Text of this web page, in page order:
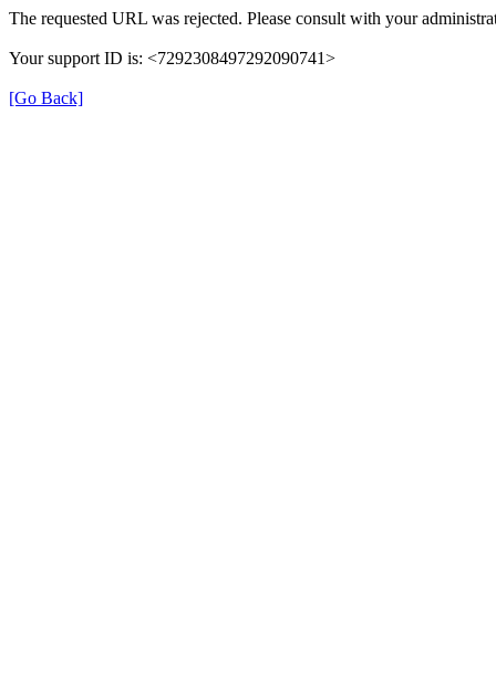
The requested URL was rejected. Please consult with your
Your support ID is: <7292308497292090741>
[Go Back]